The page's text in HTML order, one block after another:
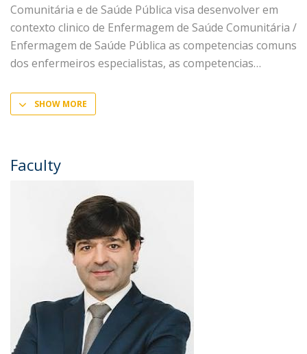
Comunitária e de Saúde Pública visa desenvolver em
contexto clinico de Enfermagem de Saúde Comunitária /
Enfermagem de Saúde Pública as competencias comuns
dos enfermeiros especialistas, as competencias
SHOW MORE
Faculty